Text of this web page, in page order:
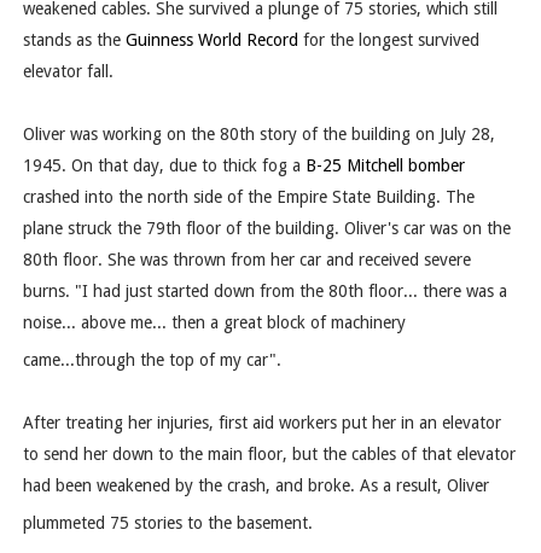
weakened cables. She survived a plunge of 75 stories, which still
stands as the Guinness World Record for the longest survived
elevator fall.
Oliver was working on the 80th story of the building on July 28,
1945. On that day, due to thick fog a B-25 Mitchell
bomber
crashed into the north side of the Empire State Building. The
plane struck the 79th floor of the building. Oliver's car was on the
80th floor. She was thrown from her car and received severe
burns. "I had just started down from the 80th floor... there was a
noise... above me... then a great block of machinery
came...through the top of my car".
After treating her injuries, first aid workers put her in an elevator
to send her down to the main floor, but the cables of that elevator
had been weakened by the crash, and broke. As a result, Oliver
plummeted 75 stories to the basement.